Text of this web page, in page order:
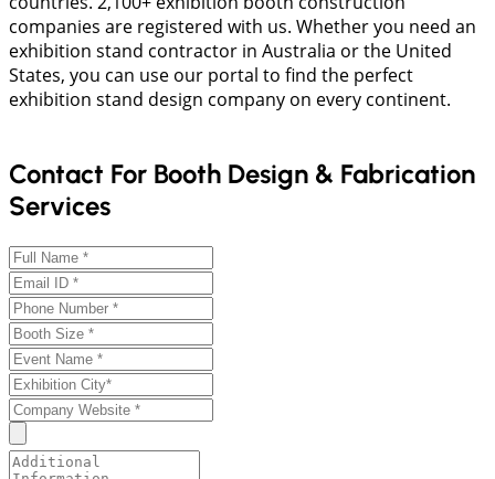
companies are registered with us. Whether you need an
exhibition stand contractor in Australia or the United
States, you can use our portal to find the perfect
exhibition stand design company on every continent.
Contact For Booth Design & Fabrication
Services